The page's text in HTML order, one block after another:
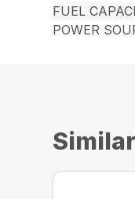
FUEL
POWER